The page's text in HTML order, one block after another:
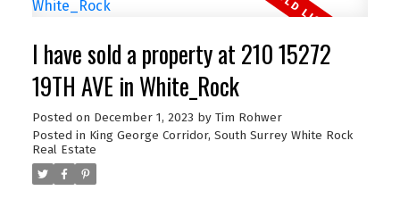
I have sold a property at 210 15272
19TH AVE in White_Rock
Posted on December 1, 2023 by Tim Rohwer
Posted in King George Corridor, South Surrey White Rock
Real Estate